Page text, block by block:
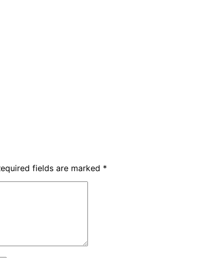
fields are marked *